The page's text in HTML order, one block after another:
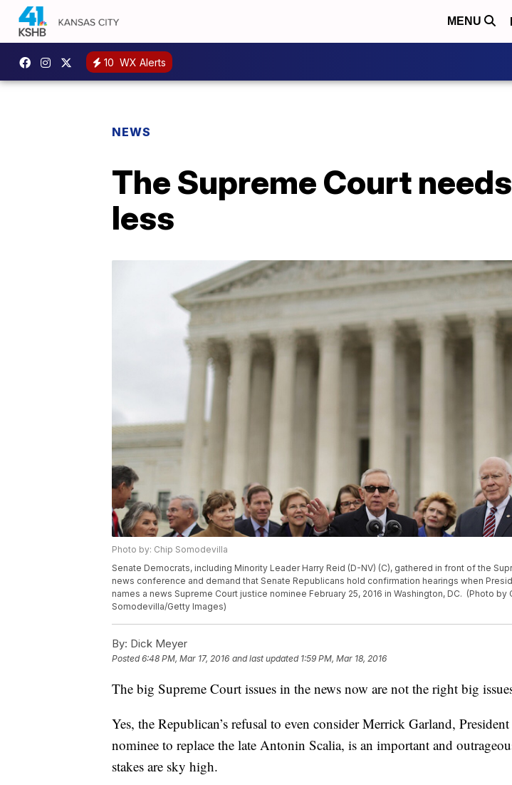
MENU
10 WX Alerts
NEWS
The Supreme Court
less
Photo by: Chip Somodevilla
Senate Democrats, including Minority Leader Harry Reid (D-NV) (C), gathered in front of the
news conference and demand that Senate Republicans hold confirmation hearings when
names a news Supreme Court justice nominee February 25, 2016 in Washington, DC. (Photo by
Somodevilla/Getty Images)
By: Dick Meyer
Posted6:48 PM, Mar 17, 2016 and last updated 1:59 PM, Mar 18, 2016
The big Supreme Court issues in the news now are not the right big
Yes, the Republican’s refusal to even consider Merrick Garland, President
nominee to replace the late Antonin Scalia, is an important and
stakes are sky high.